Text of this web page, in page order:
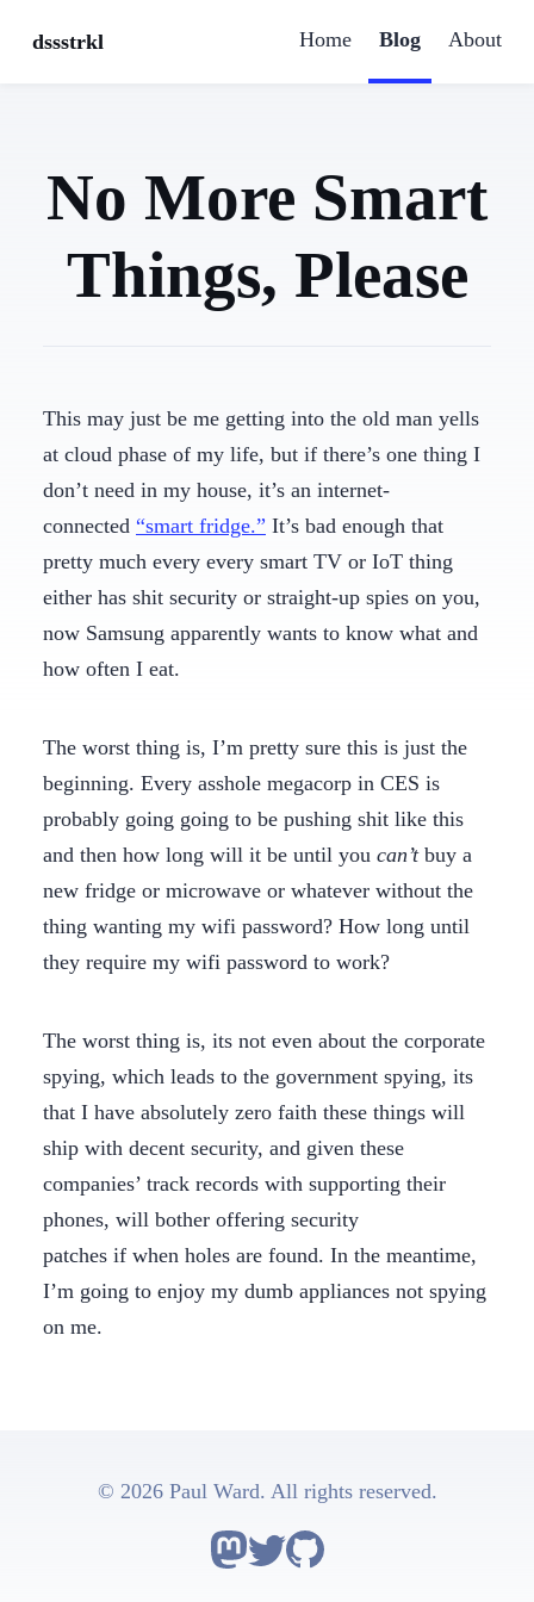
dssstrkl Home Blog About
No More Smart
Things, Please
This may just be me getting into the old man yells
at cloud phase of my life, but if there’s one thing I
don’t need in my house, it’s an internet-
connected “smart fridge.” It’s bad enough that
pretty much every every smart TV or IoT thing
either has shit security or straight-up spies on you,
now Samsung apparently wants to know what and
how often I eat.
The worst thing is, I’m pretty sure this is just the
beginning. Every asshole megacorp in CES is
probably going going to be pushing shit like this
and then how long will it be until you can’tbuy a
new fridge or microwave or whatever without the
thing wanting my wifi password? How long until
they require my wifi password to work?
The worst thing is, its not even about the corporate
spying, which leads to the government spying, its
that I have absolutely zero faith these things will
ship with decent security, and given these
companies’ track records with supporting their
phones, will bother offering security
patches if when holes are found. In the meantime,
I’m going to enjoy my dumb appliances not spying
on me.
© 2026 Paul Ward. All rights reserved.
Follow Astro on Mastodon
Follow Astro on Twitter
Go to Astro's GitHub repo